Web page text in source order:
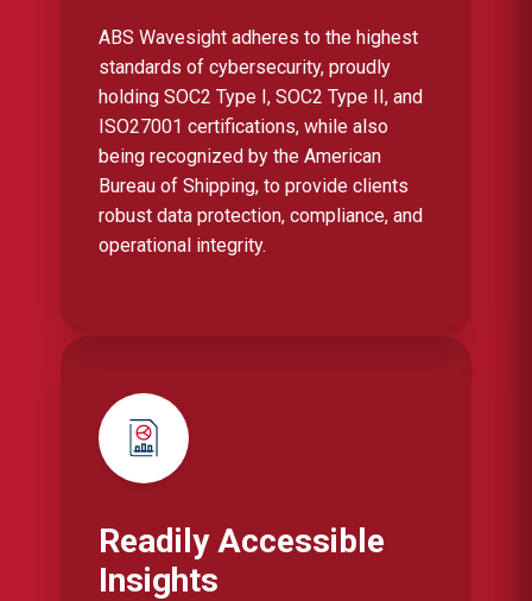
ABS Wavesight adheres to the highest
standards of cybersecurity, proudly
holding SOC2 Type I, SOC2 Type II, and
ISO27001 certifications, while also
being recognized by the American
Bureau of Shipping, to provide clients
robust data protection, compliance, and
operational integrity.
Readily Accessible
Insights